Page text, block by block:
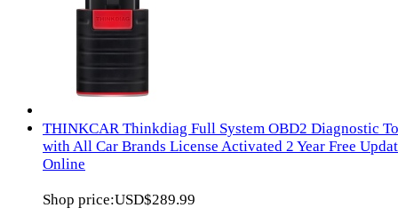
THINKCAR Thinkdiag Full System OBD2 Diagnostic
with All Car Brands License Activated 2 Year Free
Online
Shop price:USD$289.99